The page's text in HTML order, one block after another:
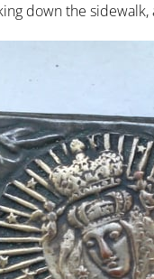
down the sidewalk,